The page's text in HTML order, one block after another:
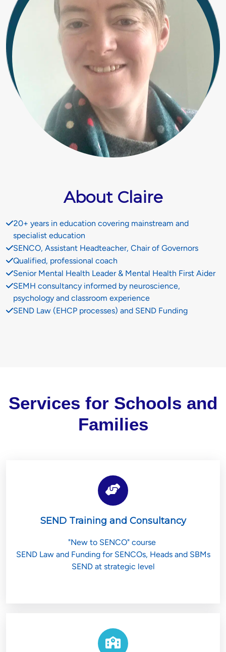
About Claire
20+ years in education covering mainstream and
specialist education
SENCO, Assistant Headteacher, Chair of Governors
Qualified, professional coach
Senior Mental Health Leader & Mental Health First Aider
SEMH consultancy informed by neuroscience,
psychology and classroom experience
SEND Law (EHCP processes) and SEND Funding
Services for Schools and
Families
SEND Training and Consultancy
"New to SENCO" course
SEND Law and Funding for SENCOs, Heads and SBMs
SEND at strategic level